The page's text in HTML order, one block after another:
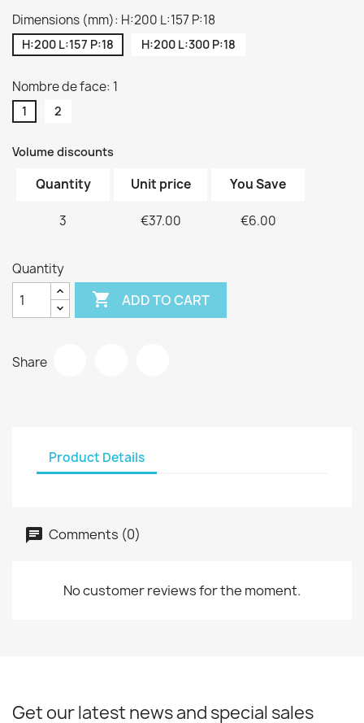
Dimensions (mm): H:200 L:157 P:18
H:200 L:157 P:18 H:200 L:300 P:18
Nombre de face: 1
1 2
Volume discounts
Quantity Unit price You Save
3 €37.00 €6.00
Quantity
 ADD TO CART
Share
Product Details
Comments (0)
No customer reviews for the moment.
Get our latest news and special sales